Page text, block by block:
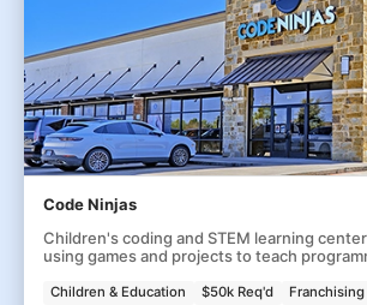
Code Ninjas
Children's coding and STEM learning
using games and projects to teach
Children & Education $50k Req'd